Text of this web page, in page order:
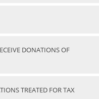
DONATIONS OF
TREATED FOR TAX